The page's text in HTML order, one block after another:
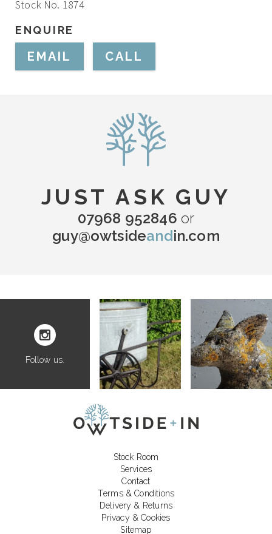
Stock No. 1874
ENQUIRE
EMAIL CALL
JUST ASK GUY
07968 952846 or
guy@owtsideandin.com
Follow us.
Stock Room
Services
Contact
Terms & Conditions
Delivery & Returns
Privacy & Cookies
Sitemap